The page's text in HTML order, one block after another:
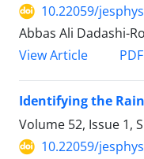
10.22059/
Abbas Ali Dadashi-
View Article
PDF
Identifying the
Volume 52, Issue 1,
10.22059/